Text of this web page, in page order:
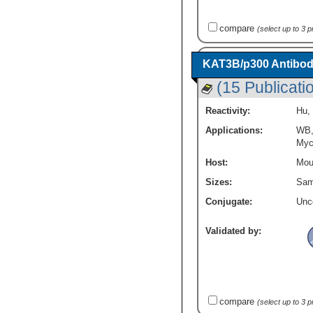
compare (select up to 3
KAT3B/p300
(15
Reactivity: Hu,
Applications:
WB
Host:
Sizes:
Conjugate:
Validated by:
compare (select up to 3